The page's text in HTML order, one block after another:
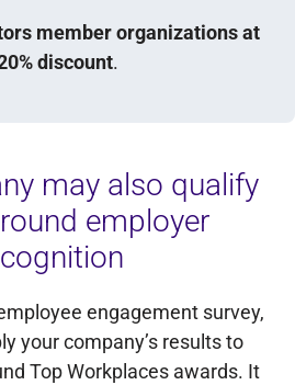
member organizations at
discount.
may also qualify
employer
engagement survey,
your company’s results to
Top Workplaces awards. It